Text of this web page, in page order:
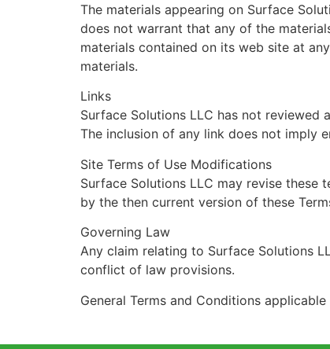
The materials appearing on Surface
does not warrant that any of the
materials contained on its web site at
materials.
Links
Surface Solutions LLC has not
The inclusion of any link does not imply
Site Terms of Use Modifications
Surface Solutions LLC may revise
by the then current version of these
Governing Law
Any claim relating to Surface Solutions
conflict of law provisions.
General Terms and Conditions